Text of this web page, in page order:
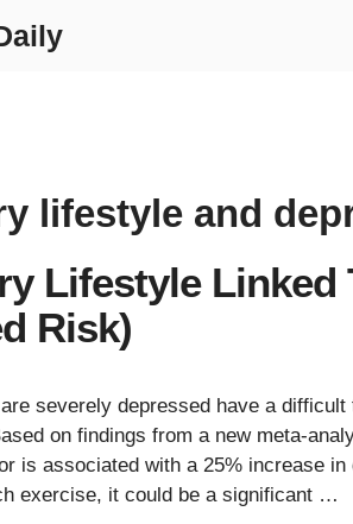
lifestyle and
Lifestyle Linked
Risk)
severely depressed have a
on findings from a new meta-
is associated with a 25% increase
exercise, it could be a significant …